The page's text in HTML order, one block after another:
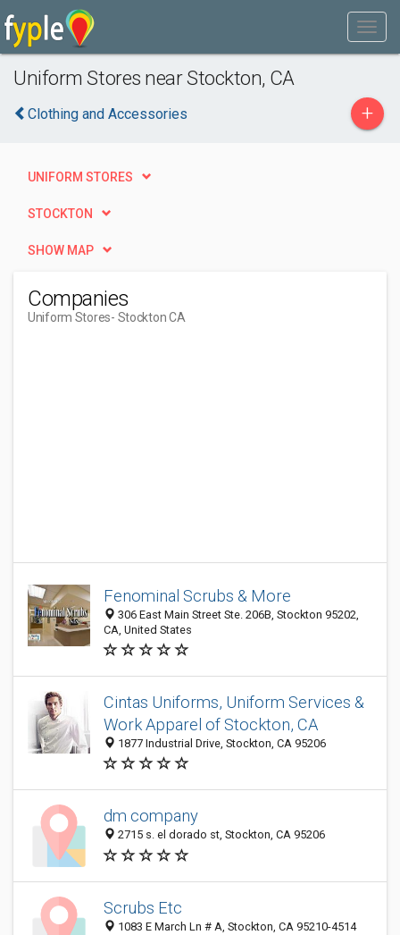
Uniform Stores near Stockton, CA
Clothing and Accessories +
UNIFORM STORES
STOCKTON
SHOW MAP
Companies
Uniform Stores- Stockton CA
Fenominal Scrubs & More
306 East Main Street Ste. 206B, Stockton 95202,
CA, United States
Cintas Uniforms, Uniform Services &
Work Apparel of Stockton, CA
1877 Industrial Drive, Stockton, CA 95206
dm company
2715 s. el dorado st, Stockton, CA 95206
Scrubs Etc
1083 E March Ln # A, Stockton, CA 95210-4514